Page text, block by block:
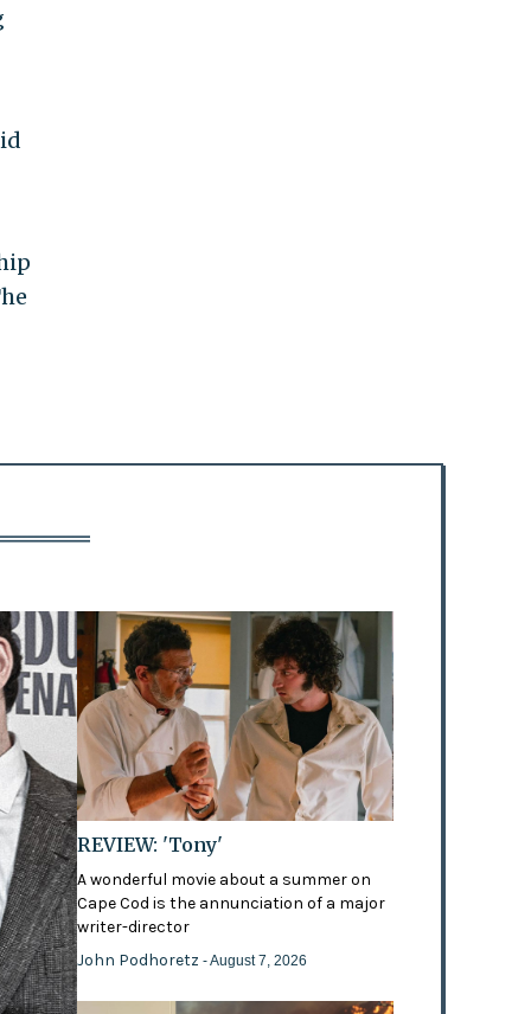
REVIEW: 'Tony'
A wonderful movie about a summer on
Cape Cod is the annunciation of a major
writer-director
John Podhoretz- August 7, 2026